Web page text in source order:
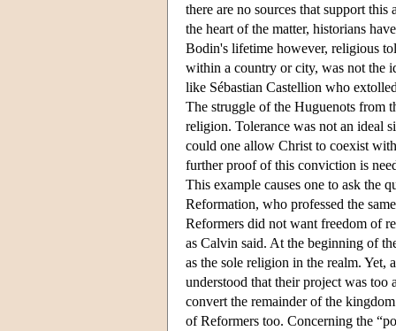
there are no sources that support
the heart of the matter, historians
Bodin's lifetime however, religious
within a country or city, was not the
like Sébastian Castellion who
The struggle of the Huguenots from
religion. Tolerance was not an ideal
could one allow Christ to coexist
further proof of this conviction is
This example causes one to ask the
Reformation, who professed the
Reformers did not want freedom of
as Calvin said. At the beginning of
as the sole religion in the realm.
understood that their project was
convert the remainder of the
of Reformers too. Concerning the